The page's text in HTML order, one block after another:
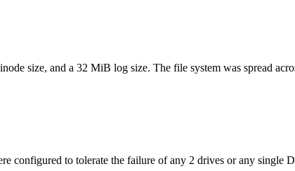
size, and a 32 MiB log size. The file system was spread
configured to tolerate the failure of any 2 drives or any single